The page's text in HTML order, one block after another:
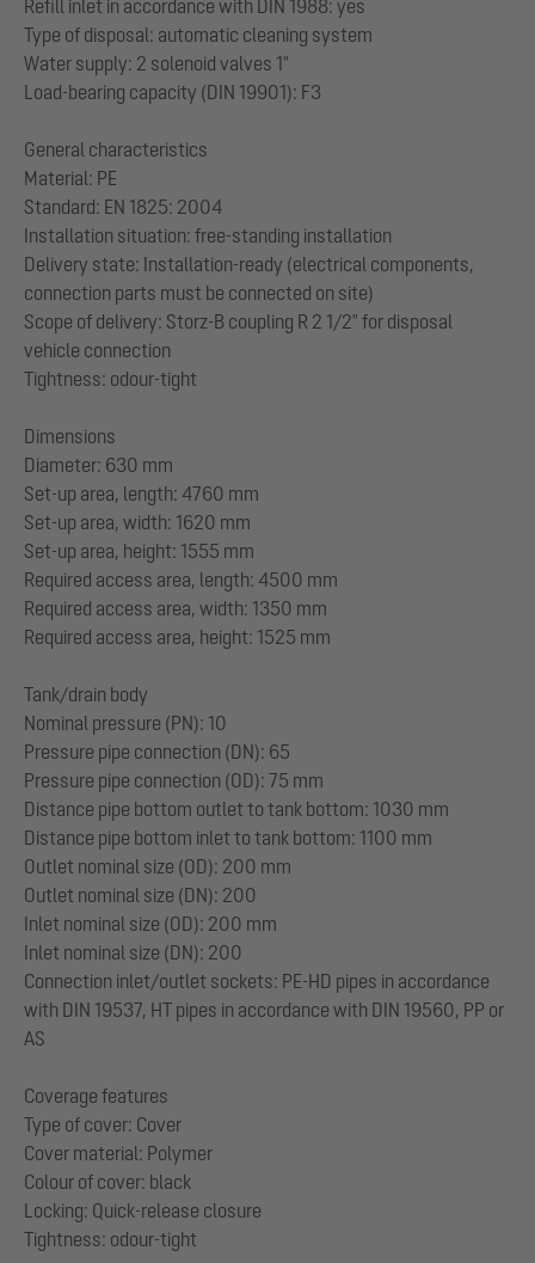
Refill inlet in accordance with DIN 1988: yes
Type of disposal: automatic cleaning system
Water supply: 2 solenoid valves 1"
Load-bearing capacity (DIN 19901): F3
General characteristics
Material: PE
Standard: EN 1825: 2004
Installation situation: free-standing installation
Delivery state: Installation-ready (electrical components,
connection parts must be connected on site)
Scope of delivery: Storz-B coupling R 2 1/2" for disposal
vehicle connection
Tightness: odour-tight
Dimensions
Diameter: 630 mm
Set-up area, length: 4760 mm
Set-up area, width: 1620 mm
Set-up area, height: 1555 mm
Required access area, length: 4500 mm
Required access area, width: 1350 mm
Required access area, height: 1525 mm
Tank/drain body
Nominal pressure (PN): 10
Pressure pipe connection (DN): 65
Pressure pipe connection (OD): 75 mm
Distance pipe bottom outlet to tank bottom: 1030 mm
Distance pipe bottom inlet to tank bottom: 1100 mm
Outlet nominal size (OD): 200 mm
Outlet nominal size (DN): 200
Inlet nominal size (OD): 200 mm
Inlet nominal size (DN): 200
Connection inlet/outlet sockets: PE-HD pipes in accordance
with DIN 19537, HT pipes in accordance with DIN 19560, PP or
AS
Coverage features
Type of cover: Cover
Cover material: Polymer
Colour of cover: black
Locking: Quick-release closure
Tightness: odour-tight